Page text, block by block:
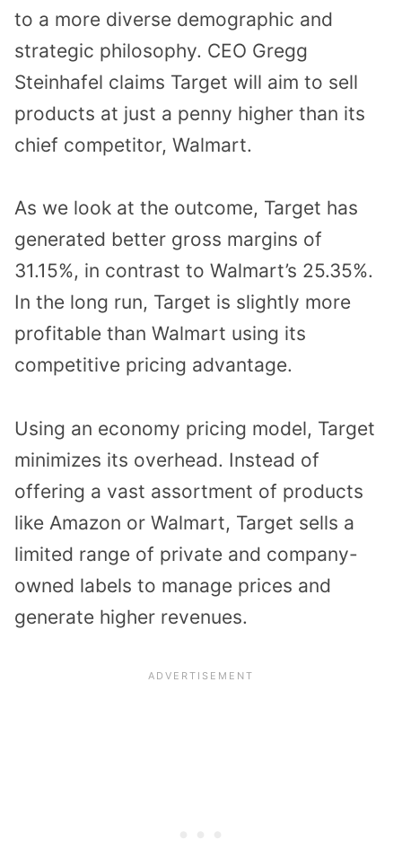
to a more diverse demographic and
strategic philosophy. CEO Gregg
Steinhafel claims Target will aim to sell
products at just a penny higher than its
chief competitor, Walmart.
As we look at the outcome, Target has
generated better gross margins of
31.15%, in contrast to Walmart’s 25.35%.
In the long run, Target is slightly more
profitable than Walmart using its
competitive pricing advantage.
Using an economy pricing model, Target
minimizes its overhead. Instead of
offering a vast assortment of products
like Amazon or Walmart, Target sells a
limited range of private and company-
owned labels to manage prices and
generate higher revenues.